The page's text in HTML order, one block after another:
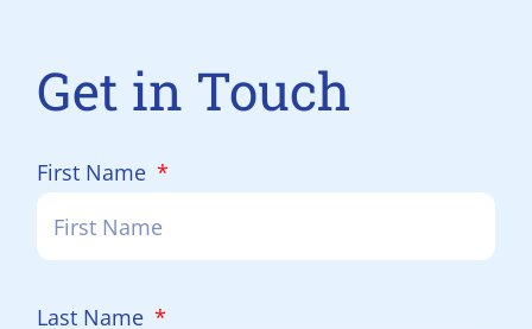
Get in Touch
First Name
Last Name